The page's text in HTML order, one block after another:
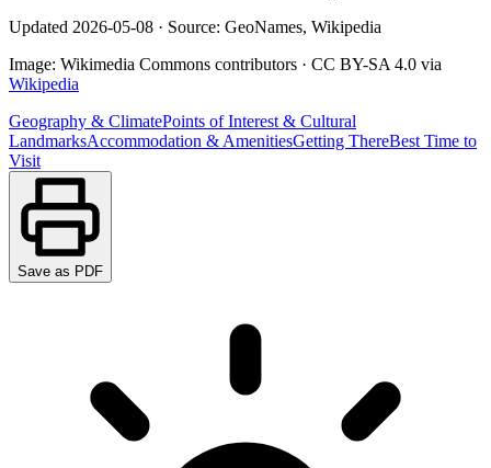
Updated 2026-05-08 · Source: GeoNames, Wikipedia
Image: Wikimedia Commons contributors · CC BY-SA 4.0 via
Wikipedia
Geography & ClimatePoints of Interest & Cultural
LandmarksAccommodation & AmenitiesGetting ThereBest Time to
Visit
Save as PDF